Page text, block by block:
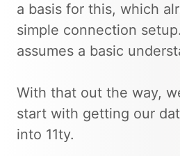
a basis for this, which
simple connection
assumes a basic
With that out the way,
start with getting our
into 11ty.